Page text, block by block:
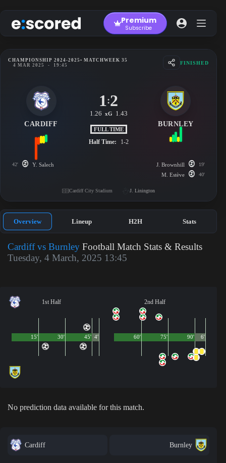
to
content
Premium
Subscribe
CHAMPIONSHIP 2024-2025 • MATCHWEEK 35
4 MAR 2025
- 19:45 FINISHED
CARDIFF
1:2
1.26 xG 1.43
FULL TIME
Half Time: 1-2
BURNLEY
42' Y. Salech J. Brownhill 19'
M. Estève 40'
Cardiff City Stadium J. Linington
Overview Lineup H2H Stats
Cardiff vs Burnley Football Match Stats & Results
Tuesday, 4 March, 2025 13:45
1st Half
45'
15' 30' 4'
2nd Half
90'
60' 75' 6'
No prediction data available for this match.
Cardiff Burnley